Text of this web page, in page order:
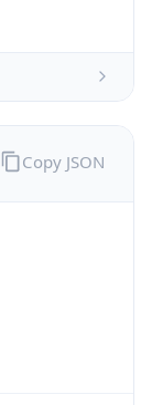
Copy JSON